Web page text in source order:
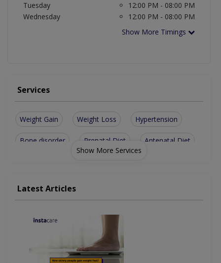
Tuesday
12:00 PM - 08:00 PM
Wednesday
12:00 PM - 08:00 PM
Show More Timings
Services
Weight Gain Weight Loss Hypertension
Bone disorder Prenatal Diet Antenatal Diet
Nutritionist For Diabetes
Nutritionist For Heart Disease
Show More Services
Latest Articles